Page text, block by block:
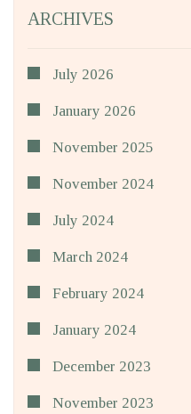
ARCHIVES
July 2026
January 2026
November 2025
November 2024
July 2024
March 2024
February 2024
January 2024
December 2023
November 2023